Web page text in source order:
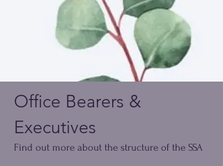
Office Bearers &
Executives
Find out more about the structure of the SSA